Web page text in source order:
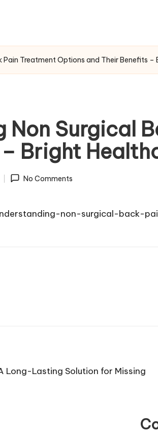
Pain Treatment Options and Their Benefits –
Non Surgical
Bright
No Comments
non-surgical-back-
Long-Lasting Solution for Missing